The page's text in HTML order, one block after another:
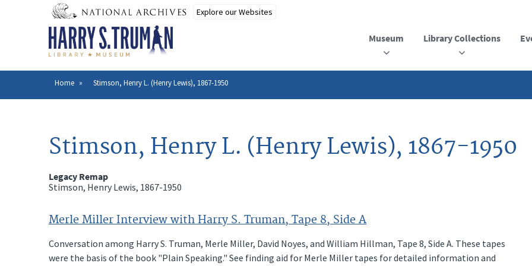
Museum Library Collections
Breadcrumb
Home Stimson, Henry L. (Henry Lewis), 1867-1950
Stimson, Henry L. (Henry Lewis), 1867-1950
Legacy Remap
Stimson, Henry Lewis, 1867-1950
Merle Miller Interview with Harry S. Truman, Tape 8, Side A
Conversation among Harry S. Truman, Merle Miller, David Noyes, and William Hillman, Tape 8, Side A. These tapes
were the basis of the book "Plain Speaking." See finding aid for Merle Miller tapes for detailed information and